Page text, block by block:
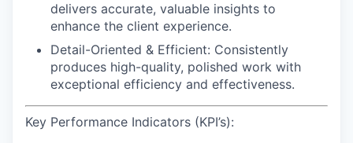
delivers accurate, valuable insights to
enhance the client experience.
Detail-Oriented & Efficient: Consistently
produces high-quality, polished work with
exceptional efficiency and effectiveness.
Key Performance Indicators (KPI’s):